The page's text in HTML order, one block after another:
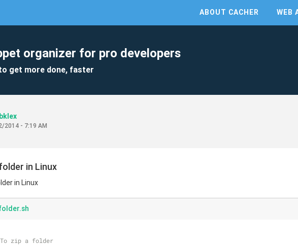
ABOUT CACHER WEB
organizer for pro developers
get more done, faster
2014 - 7:19 AM
in Linux
in Linux
zip a folder